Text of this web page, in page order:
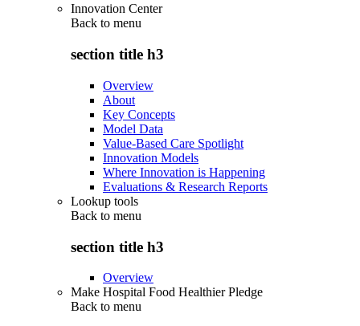
Innovation Center
Back to menu
section title h3
Overview
About
Key Concepts
Model Data
Value-Based Care Spotlight
Innovation Models
Where Innovation is Happening
Evaluations & Research Reports
Lookup tools
Back to menu
section title h3
Overview
Make Hospital Food Healthier Pledge
Back to menu